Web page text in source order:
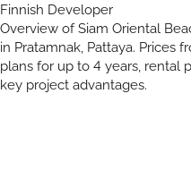
Finnish Developer
Overview of Siam Oriental
in Pratamnak, Pattaya. Prices
plans for up to 4 years, rental
key project advantages.